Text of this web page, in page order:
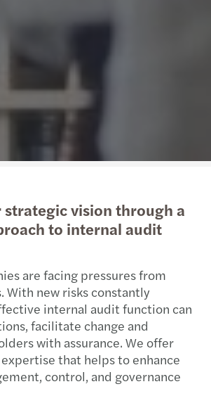
vision through a
to internal audit
are facing pressures from
With new risks constantly
internal audit function can
facilitate change and
with assurance. We offer
that helps to enhance
control, and governance